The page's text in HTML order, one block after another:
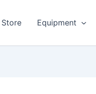
Store Equipment